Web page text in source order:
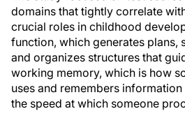
domains that tightly correlate
crucial roles in childhood
function, which generates plans,
and organizes structures that
working memory, which is how
uses and remembers
the speed at which someone